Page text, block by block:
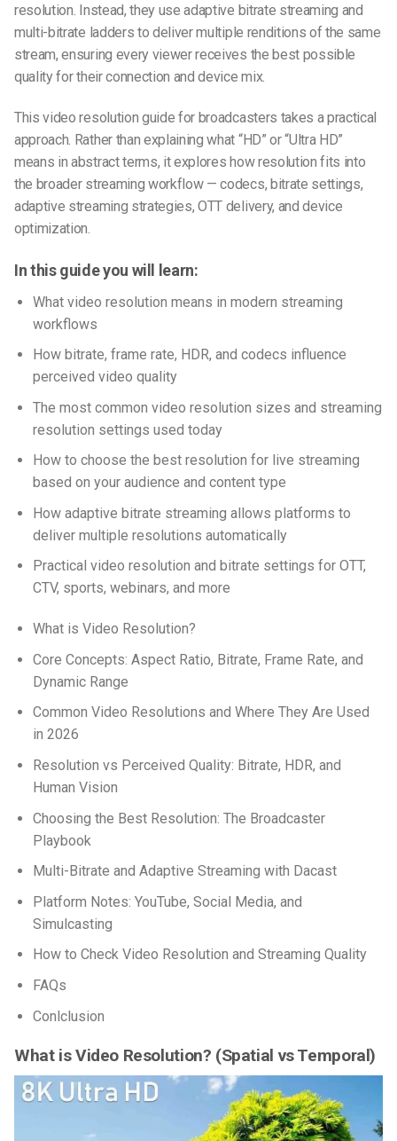
resolution. Instead, they use adaptive bitrate streaming and
multi-bitrate ladders to deliver multiple renditions of the same
stream, ensuring every viewer receives the best possible
quality for their connection and device mix.
This video resolution guide for broadcasters takes a practical
approach. Rather than explaining what “HD” or “Ultra HD”
means in abstract terms, it explores how resolution fits into
the broader streaming workflow — codecs, bitrate settings,
adaptive streaming strategies, OTT delivery, and device
optimization.
In this guide you will learn:
What video resolution means in modern streaming
workflows
How bitrate, frame rate, HDR, and codecs influence
perceived video quality
The most common video resolution sizes and streaming
resolution settings used today
How to choose the best resolution for live streaming
based on your audience and content type
How adaptive bitrate streaming allows platforms to
deliver multiple resolutions automatically
Practical video resolution and bitrate settings for OTT,
CTV, sports, webinars, and more
What is Video Resolution?
Core Concepts: Aspect Ratio, Bitrate, Frame Rate, and
Dynamic Range
Common Video Resolutions and Where They Are Used
in 2026
Resolution vs Perceived Quality: Bitrate, HDR, and
Human Vision
Choosing the Best Resolution: The Broadcaster
Playbook
Multi-Bitrate and Adaptive Streaming with Dacast
Platform Notes: YouTube, Social Media, and
Simulcasting
How to Check Video Resolution and Streaming Quality
FAQs
Conlclusion
What is Video Resolution? (Spatial vs Temporal)